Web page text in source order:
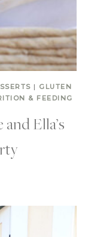
| GLUTEN
& FEEDING
Ella’s